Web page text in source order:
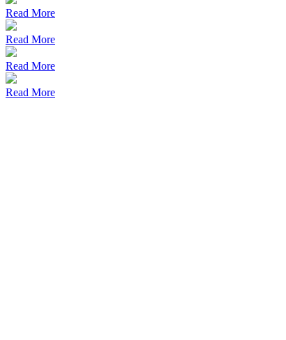
Read More
Read More
Read More
Read More